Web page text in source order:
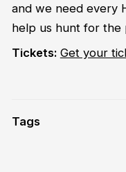
and we need every
help us hunt for the
Tickets: Get your
Tags